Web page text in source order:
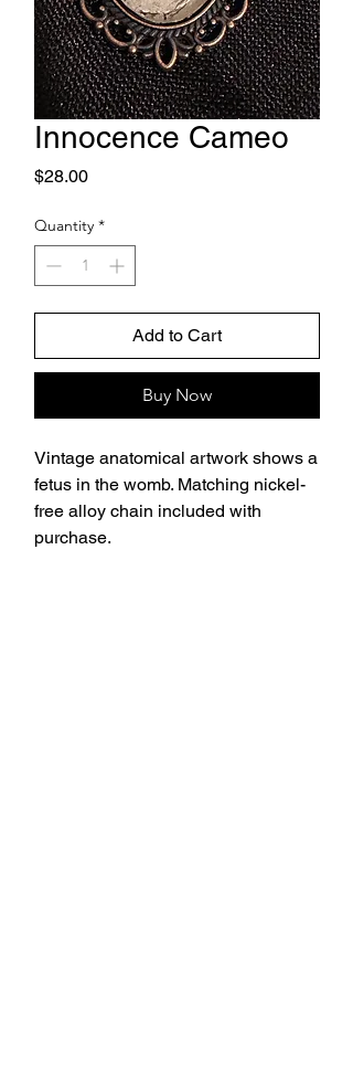
Innocence Cameo
$28.00Price
Quantity *
Add to Cart
Buy Now
Vintage anatomical artwork shows a
fetus in the womb. Matching nickel-
free alloy chain included with
purchase.